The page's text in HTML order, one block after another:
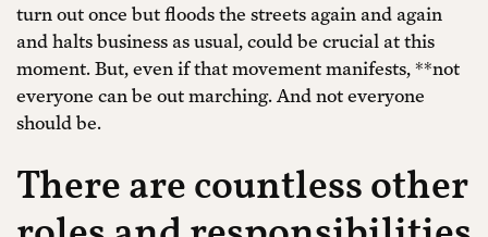
turn out once but floods the streets again and again
and halts business as usual, could be crucial at this
moment. But, even if that movement manifests, **not
everyone can be out marching. And not everyone
should be.
There are countless other